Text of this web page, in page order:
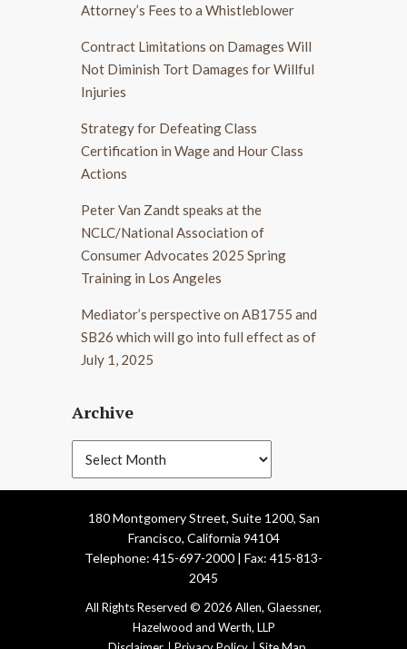
Attorney’s Fees to a Whistleblower
Contract Limitations on Damages Will
Not Diminish Tort Damages for Willful
Injuries
Strategy for Defeating Class
Certification in Wage and Hour Class
Actions
Peter Van Zandt speaks at the
NCLC/National Association of
Consumer Advocates 2025 Spring
Training in Los Angeles
Mediator’s perspective on AB1755 and
SB26 which will go into full effect as of
July 1, 2025
Archive
180 Montgomery Street, Suite 1200, San
Francisco, California 94104
Telephone: 415-697-2000 | Fax: 415-813-
2045
All Rights Reserved © 2026 Allen, Glaessner,
Hazelwood and Werth, LLP